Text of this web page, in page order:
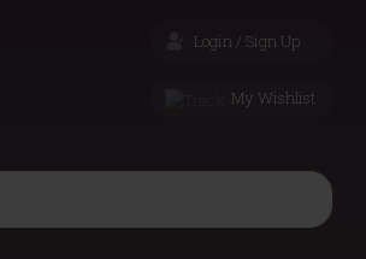
Login / Sign Up
My Wishlist